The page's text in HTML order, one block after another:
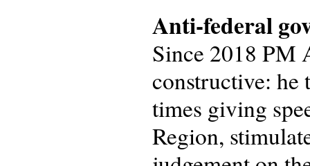
Anti-federal
Since 2018 PM
constructive: he
times giving
Region,